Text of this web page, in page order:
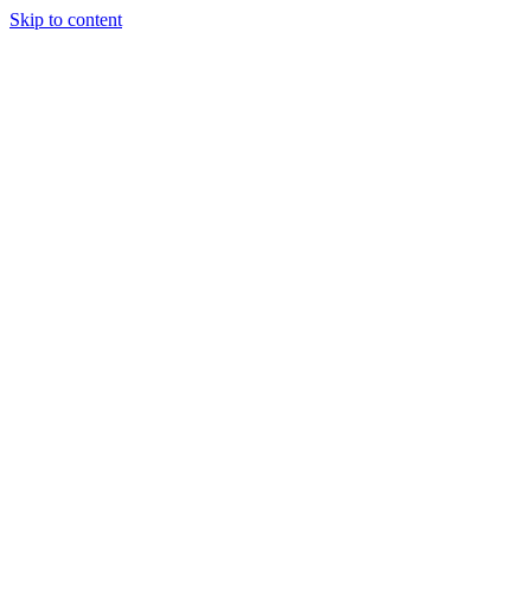
Skip to content